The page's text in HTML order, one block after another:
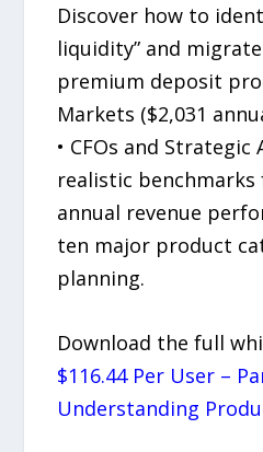
Discover how to
liquidity” and
premium deposit
Markets ($2,031
• CFOs and Strategic
realistic
annual revenue
ten major product
planning.
Download the full
$116.44 Per User –
Understanding